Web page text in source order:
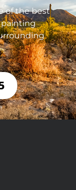
of the best
painting